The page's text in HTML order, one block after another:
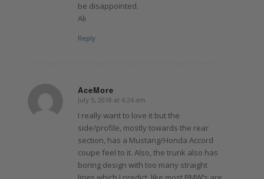
be disappointed.
Ali
Reply
AceMore
says:
July 5, 2018 at 4:24 am
I really want to love it but the
side/profile, mostly towards the rear
section, has a Mustang/Honda Accord
coupe feel to it. Also, the trunk also has
boring design with too many straight